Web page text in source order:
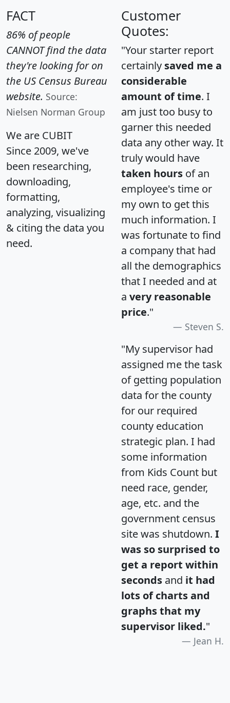
FACT
86% of people
CANNOT find the data
they're looking for on
the US Census Bureau
website. Source:
Nielsen Norman Group
We are CUBIT
Since 2009, we've
been researching,
downloading,
formatting,
analyzing, visualizing
& citing the data you
need.
Customer
Quotes:
"Your starter report
certainly saved me a
considerable
amount of time. I
am just too busy to
garner this needed
data any other way. It
truly would have
taken hours of an
employee's time or
my own to get this
much information. I
was fortunate to find
a company that had
all the demographics
that I needed and at
a very reasonable
price."
Steven S.
"My supervisor had
assigned me the task
of getting population
data for the county
for our required
county education
strategic plan. I had
some information
from Kids Count but
need race, gender,
age, etc. and the
government census
site was shutdown. I
was so surprised to
get a report within
seconds and it had
lots of charts and
graphs that my
supervisor liked."
Jean H.